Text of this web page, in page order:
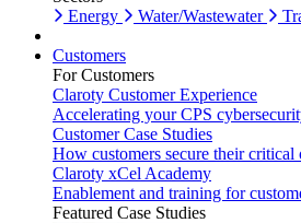
Energy
Water/Wastewater
Customers
For Customers
Claroty Customer Experience
Accelerating your CPS
Customer Case Studies
How customers secure their
Claroty xCel Academy
Enablement and training for
Featured Case Studies